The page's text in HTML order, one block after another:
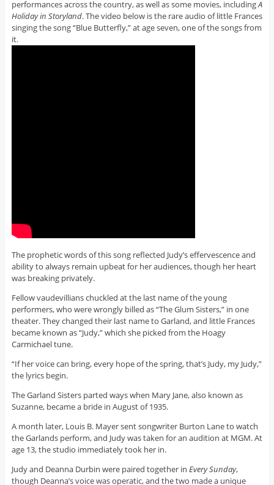
performances across the country, as well as some movies, includingA
Holiday in Storyland. The video below is the rare audio of little Frances
singing the song “Blue Butterfly,” at age seven, one of the songs from
it.
The prophetic words of this song reflected Judy’s effervescence and
ability to always remain upbeat for her audiences, though her heart
was breaking privately.
Fellow vaudevillians chuckled at the last name of the young
performers, who were wrongly billed as “The Glum Sisters,” in one
theater. They changed their last name to Garland, and little Frances
became known as “Judy,” which she picked from the Hoagy
Carmichael tune.
“If her voice can bring, every hope of the spring, that’s Judy, my Judy,”
the lyrics begin.
The Garland Sisters parted ways when Mary Jane, also known as
Suzanne, became a bride in August of 1935.
A month later, Louis B. Mayer sent songwriter Burton Lane to watch
the Garlands perform, and Judy was taken for an audition at MGM. At
age 13, the studio immediately took her in.
Judy and Deanna Durbin were paired together in Every Sunday,
though Deanna’s voice was operatic, and the two made a unique